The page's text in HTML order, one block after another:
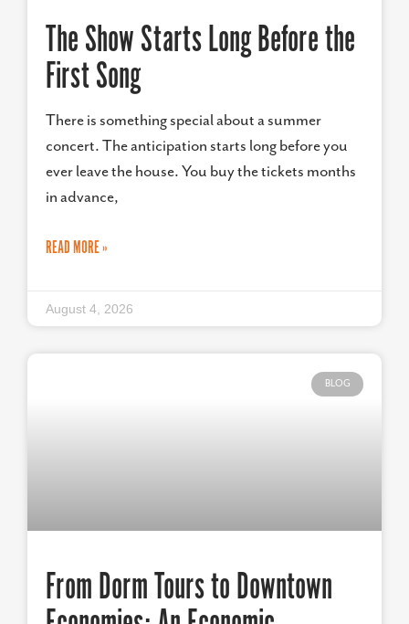
The Show Starts Long Before the
First Song
There is something special about a summer
concert. The anticipation starts long before you
ever leave the house. You buy the tickets months
in advance,
READ MORE »
August 4, 2026
BLOG
From Dorm Tours to Downtown